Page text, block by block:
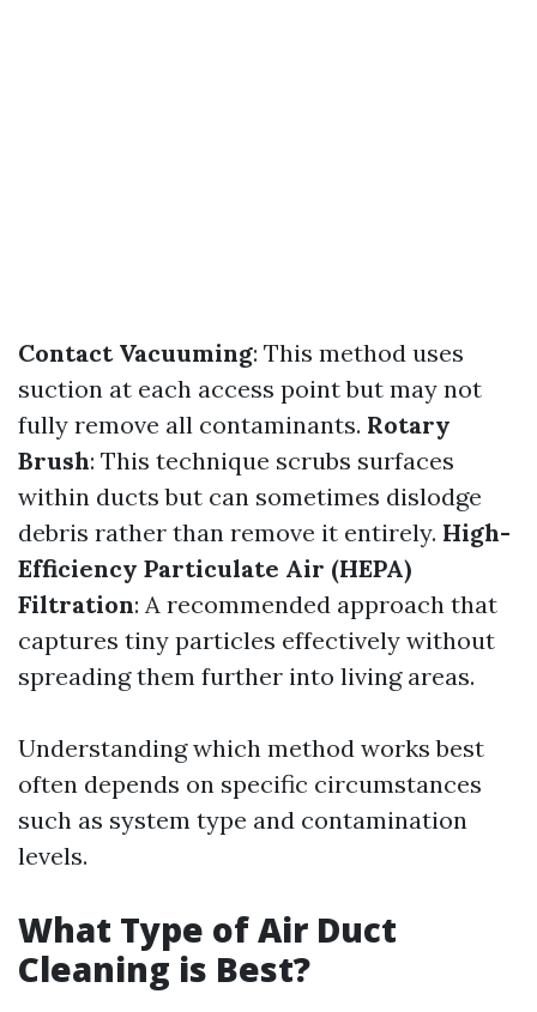
Contact Vacuuming: This method uses
suction at each access point but may not
fully remove all contaminants. Rotary
Brush: This technique scrubs surfaces
within ducts but can sometimes dislodge
debris rather than remove it entirely. High-
Efficiency Particulate Air (HEPA)
Filtration: A recommended approach that
captures tiny particles effectively without
spreading them further into living areas.
Understanding which method works best
often depends on specific circumstances
such as system type and contamination
levels.
What Type of Air Duct
Cleaning is Best?